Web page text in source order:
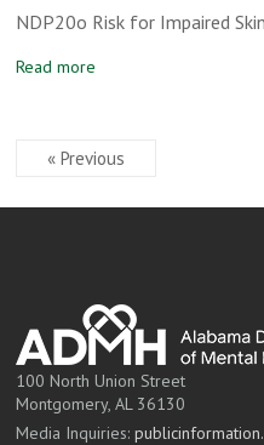
NDP20o Risk for Impaired
Read more
« Previous
100 North Union Street
Montgomery, AL 36130
Media Inquiries: